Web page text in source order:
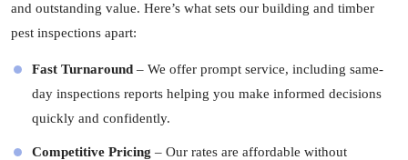
and outstanding value. Here’s what sets our building and timber
pest inspections apart:
Fast Turnaround – We offer prompt service, including same-
day inspections reports helping you make informed decisions
quickly and confidently.
Competitive Pricing – Our rates are affordable without